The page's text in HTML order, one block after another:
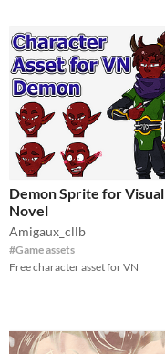
Demon Sprite for Visual
Novel
Amigaux_cllb
#Game assets
Free character asset for VN